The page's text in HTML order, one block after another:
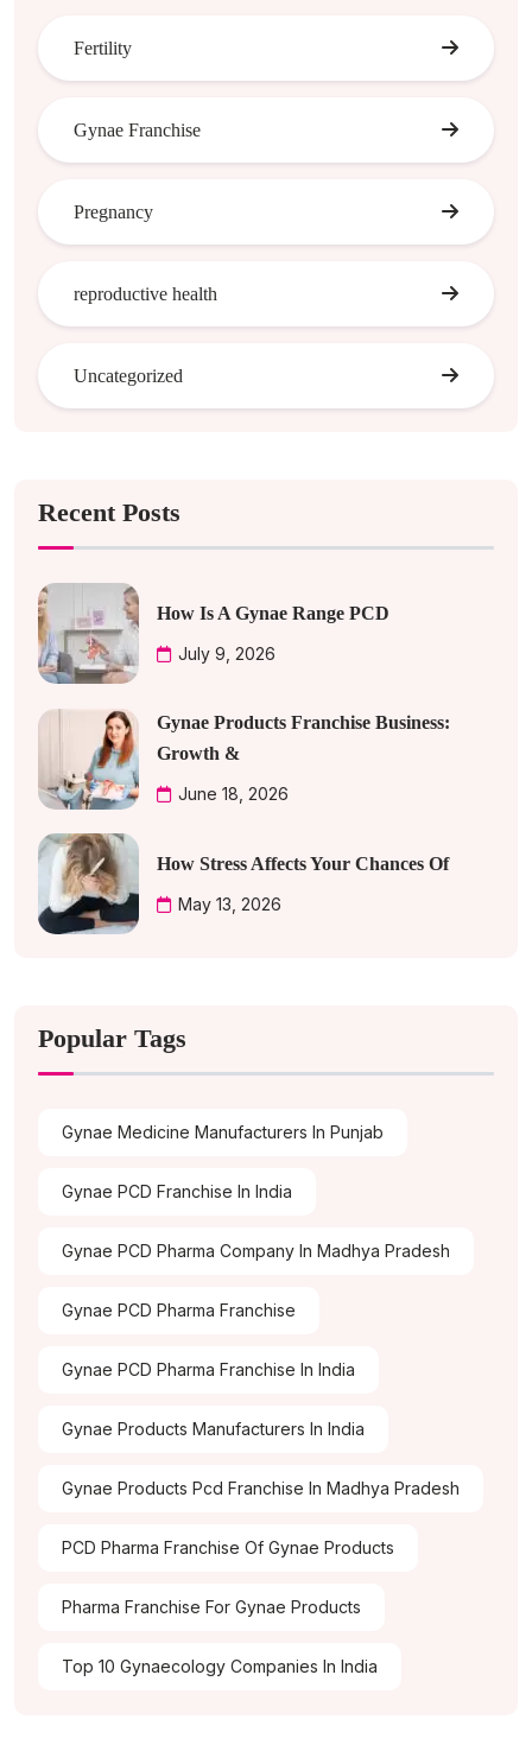
Fertility
Gynae Franchise
Pregnancy
reproductive health
Uncategorized
Recent Posts
How Is A Gynae Range PCD
July 9, 2026
Gynae Products Franchise Business:
Growth &
June 18, 2026
How Stress Affects Your Chances Of
May 13, 2026
Popular Tags
Gynae Medicine Manufacturers In Punjab
Gynae PCD Franchise In India
Gynae PCD Pharma Company In Madhya Pradesh
Gynae PCD Pharma Franchise
Gynae PCD Pharma Franchise In India
Gynae Products Manufacturers In India
Gynae Products Pcd Franchise In Madhya Pradesh
PCD Pharma Franchise Of Gynae Products
Pharma Franchise For Gynae Products
Top 10 Gynaecology Companies In India